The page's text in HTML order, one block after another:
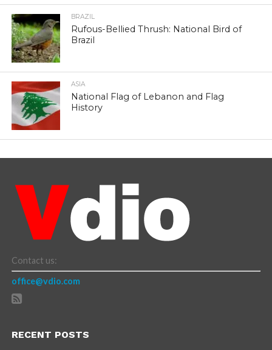
BRAZIL
Rufous-Bellied Thrush: National Bird of
Brazil
ASIA
National Flag of Lebanon and Flag
History
Contact us:
office@vdio.com
RECENT POSTS